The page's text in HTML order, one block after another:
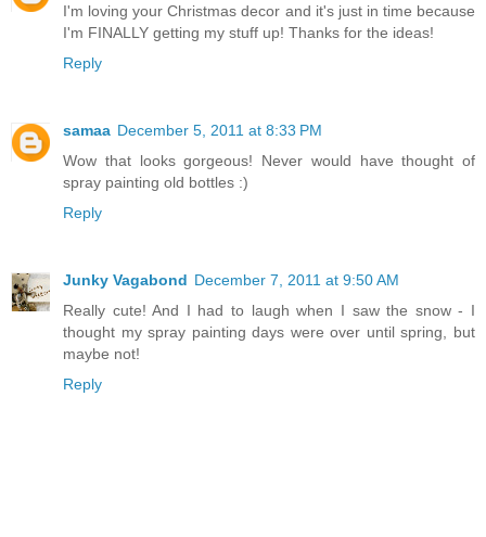
I'm loving your Christmas decor and it's just in time because
I'm FINALLY getting my stuff up! Thanks for the ideas!
Reply
samaa December 5, 2011 at 8:33 PM
Wow that looks gorgeous! Never would have thought of
spray painting old bottles :)
Reply
Junky Vagabond December 7, 2011 at 9:50 AM
Really cute! And I had to laugh when I saw the snow - I
thought my spray painting days were over until spring, but
maybe not!
Reply